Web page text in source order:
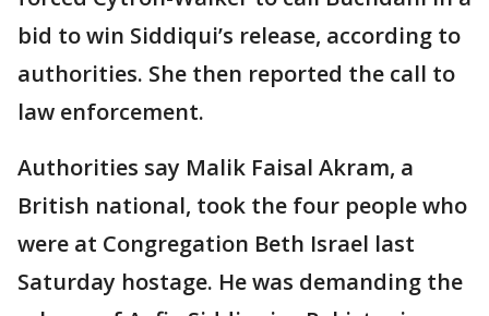
bid to win Siddiqui’s release, according to
authorities. She then reported the call to
law enforcement.
Authorities say Malik Faisal Akram, a
British national, took the four people who
were at Congregation Beth Israel last
Saturday hostage. He was demanding the